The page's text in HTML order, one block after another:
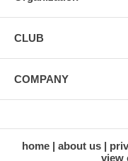
CLUB
COMPANY
home about us
view